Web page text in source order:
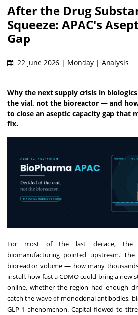
After the Drug
Squeeze: APAC's
Gap
22 June 2026 | Monday | Analysis
Why the next supply crisis in
the vial, not the bioreactor — and
to close an aseptic capacity gap that
fix.
For most of the last decade, the
biomanufacturing pointed upstream.
bioreactor volume — how many
install, how fast a CDMO could bring a new
online, whether the region had enough
catch the wave of monoclonal antibodies,
GLP-1 phenomenon. Capital flowed to